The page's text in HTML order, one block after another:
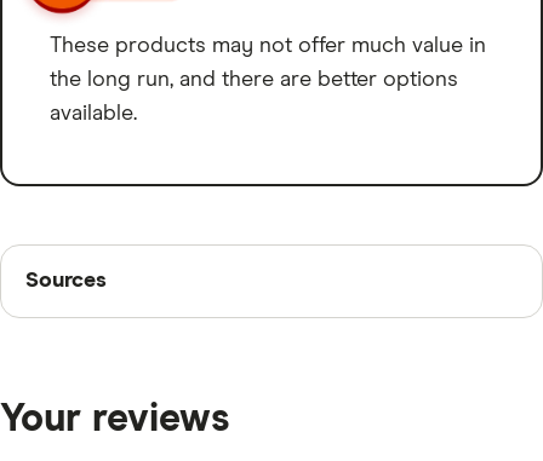
These products may not offer much value in
the long run, and there are better options
available.
Sources
Sources
date information. Articles are
Your reviews